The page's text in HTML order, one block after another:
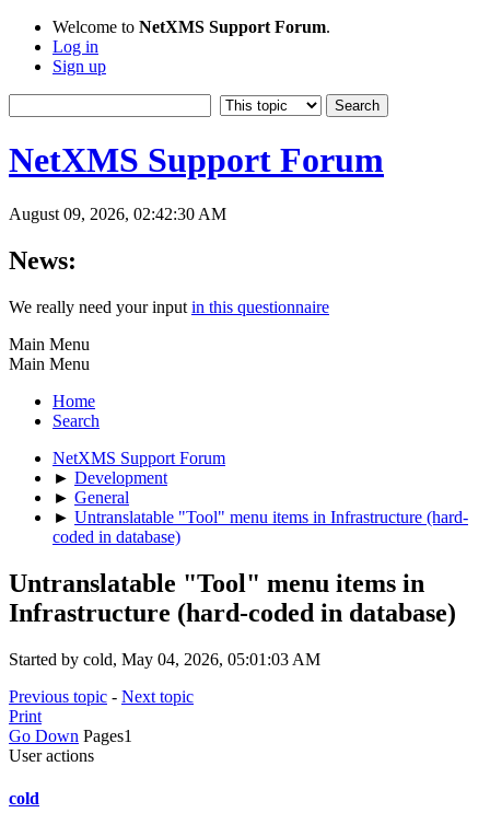
Welcome to NetXMS Support Forum.
Log in
Sign up
NetXMS Support Forum
August 09, 2026, 02:42:30 AM
News:
We really need your input in this questionnaire
Main Menu
Main Menu
Home
Search
NetXMS Support Forum
► Development
► General
► Untranslatable "Tool" menu items in Infrastructure (hard-
coded in database)
Untranslatable "Tool" menu items in
Infrastructure (hard-coded in database)
Started by cold, May 04, 2026, 05:01:03 AM
Previous topic - Next topic
Print
Go Down Pages1
User actions
cold